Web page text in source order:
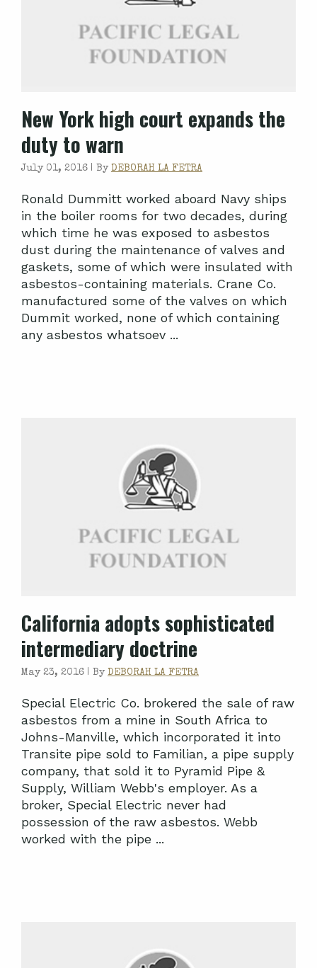
New York high court expands the
duty to warn
July 01, 2016 | By DEBORAH LA FETRA
Ronald Dummitt worked aboard Navy ships
in the boiler rooms for two decades, during
which time he was exposed to asbestos
dust during the maintenance of valves and
gaskets, some of which were insulated with
asbestos-containing materials. Crane Co.
manufactured some of the valves on which
Dummit worked, none of which containing
any asbestos whatsoev ...
California adopts sophisticated
intermediary doctrine
May 23, 2016 | By DEBORAH LA FETRA
Special Electric Co. brokered the sale of raw
asbestos from a mine in South Africa to
Johns-Manville, which incorporated it into
Transite pipe sold to Familian, a pipe supply
company, that sold it to Pyramid Pipe &
Supply, William Webb's employer. As a
broker, Special Electric never had
possession of the raw asbestos. Webb
worked with the pipe ...